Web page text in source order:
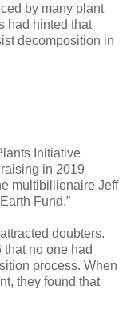
by many plant
had hinted that
decomposition in
Initiative
in 2019
multibillionaire Jeff
Fund.”
doubters.
no one had
process. When
they found that